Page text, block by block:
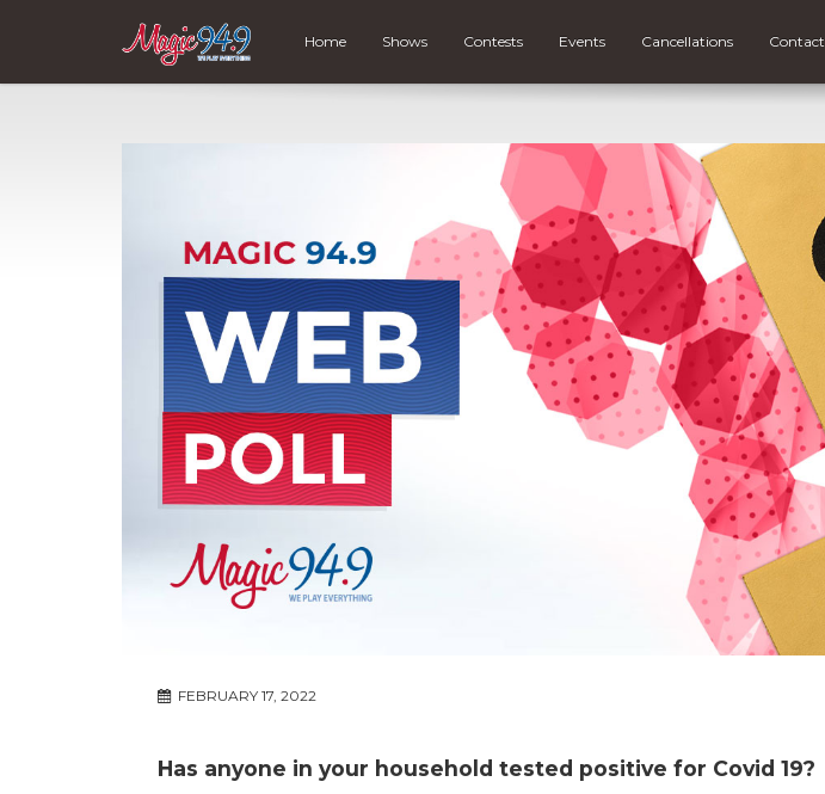
Home Shows Contests Events Cancellations Contact
FEBRUARY 17, 2022
Has anyone in your household tested positive for Covid 19?